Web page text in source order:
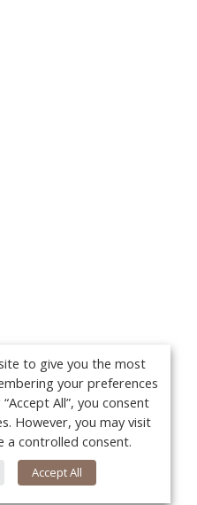
to give you the most
your preferences
All”, you consent
However, you may visit
a controlled consent.
Accept All